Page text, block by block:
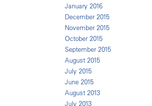
January 2016
December 2015
November 2015
October 2015
September 2015
August 2015
July 2015
June 2015
August 2013
July 2013